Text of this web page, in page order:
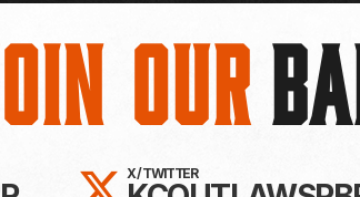
Our
ON FACEBOOK!
FOLLOW KC
X / TWITTER